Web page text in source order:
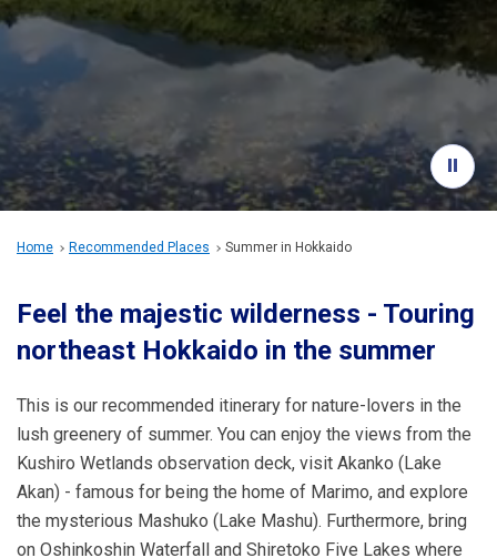
Travel Information
Close
Home Recommended Places Summer in Hokkaido
Feel the majestic wilderness - Touring
northeast Hokkaido in the summer
This is our recommended itinerary for nature-lovers in the
lush greenery of summer. You can enjoy the views from the
Kushiro Wetlands observation deck, visit Akanko (Lake
Akan) - famous for being the home of Marimo, and explore
the mysterious Mashuko (Lake Mashu). Furthermore, bring
on Oshinkoshin Waterfall and Shiretoko Five Lakes where